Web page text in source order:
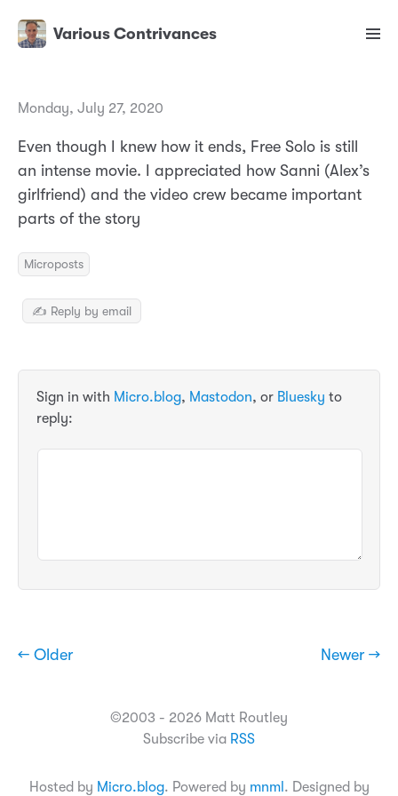
Various Contrivances
Monday, July 27, 2020
Even though I knew how it ends, Free Solo is still
an intense movie. I appreciated how Sanni (Alex’s
girlfriend) and the video crew became important
parts of the story
Microposts
✍️ Reply by email
Sign in with Micro.blog, Mastodon, or Bluesky to
reply:
← Older Newer →
©2003 - 2026 Matt Routley
Subscribe via RSS
Hosted by Micro.blog. Powered by mnml . Designed by